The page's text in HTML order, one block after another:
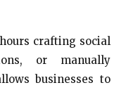
crafting social
or manually
businesses to